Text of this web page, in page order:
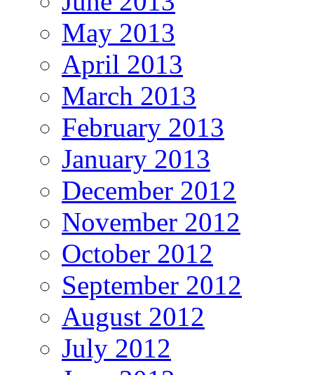
May 2013
April 2013
March 2013
February 2013
January 2013
December 2012
November 2012
October 2012
September 2012
August 2012
July 2012